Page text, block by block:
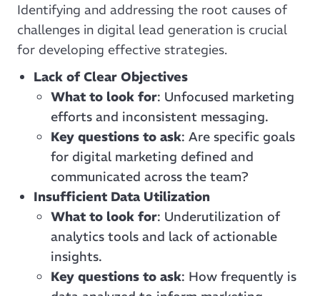
Identifying and addressing the root causes of
challenges in digital lead generation is crucial
for developing effective strategies.
Lack of Clear Objectives
What to look for: Unfocused marketing
efforts and inconsistent messaging.
Key questions to ask: Are specific goals
for digital marketing defined and
communicated across the team?
Insufficient Data Utilization
What to look for: Underutilization of
analytics tools and lack of actionable
insights.
Key questions to ask: How frequently is